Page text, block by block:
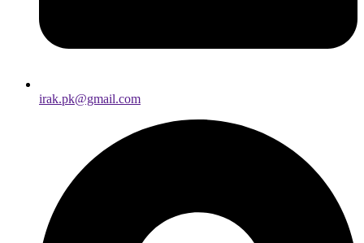
irak.pk@gmail.com